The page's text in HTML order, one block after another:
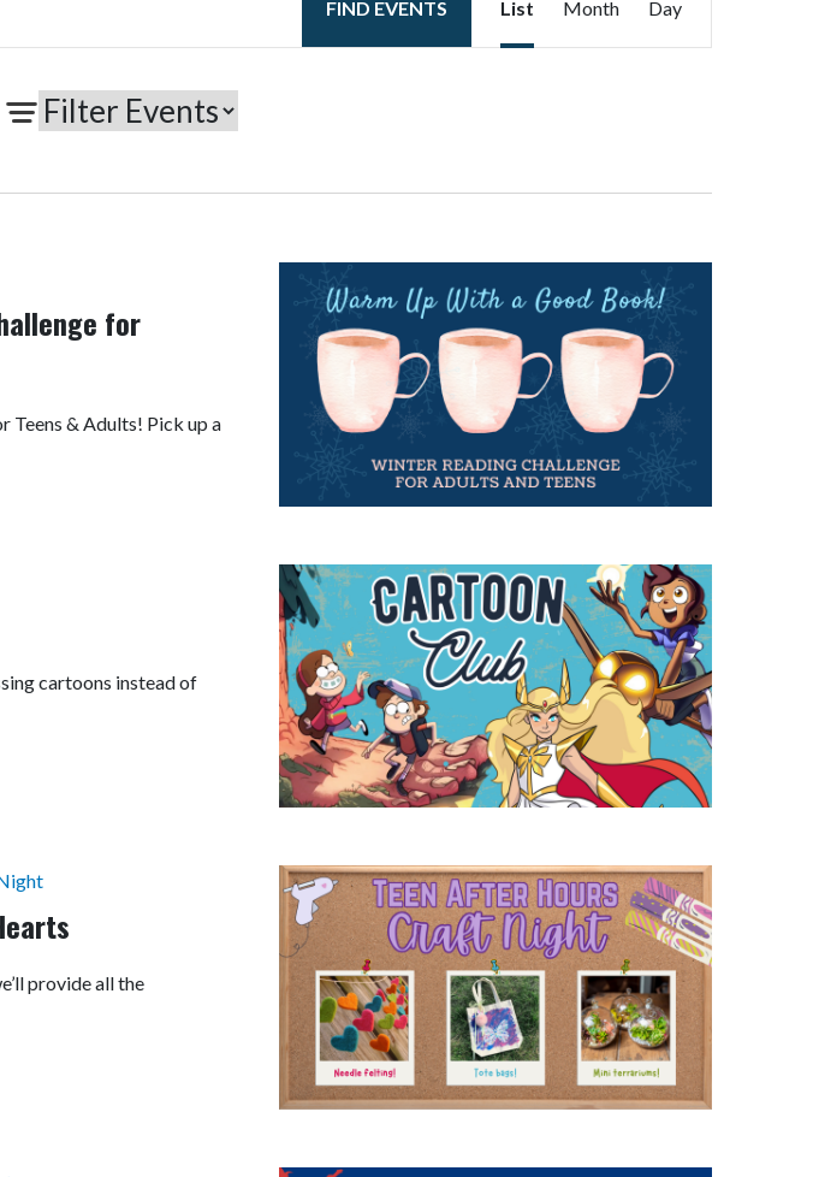
FIND EVENTS
Views
List Month Day
for
Teens & Adults! Pick up a
cartoons instead of
provide all the